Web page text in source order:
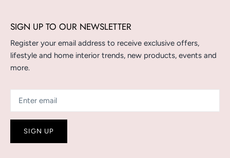
SIGN UP TO OUR NEWSLETTER
Register your email address to receive exclusive offers,
lifestyle and home interior trends, new products, events and
more.
SIGN UP